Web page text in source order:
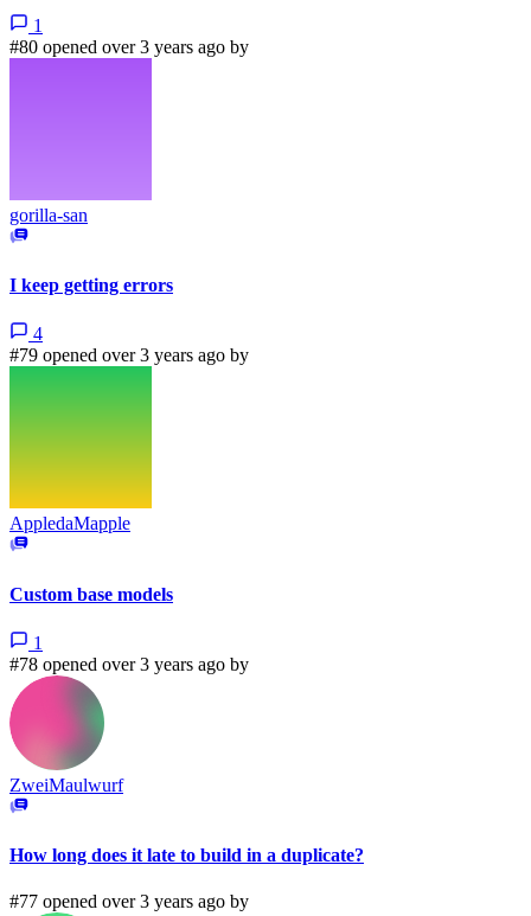
1
#80 opened over 3 years ago by
gorilla-san
I keep getting errors
4
#79 opened over 3 years ago by
AppledaMapple
Custom base models
1
#78 opened over 3 years ago by
ZweiMaulwurf
How long does it late to build in a duplicate?
#77 opened over 3 years ago by